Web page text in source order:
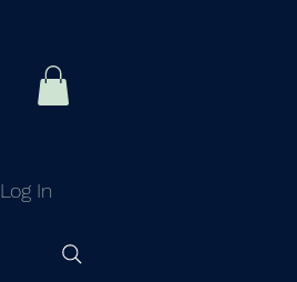
Log In